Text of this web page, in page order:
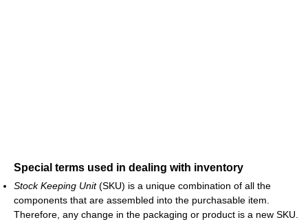
Special terms used in dealing with inventory
Stock Keeping Unit(SKU) is a unique combination of all the
components that are assembled into the purchasable item.
Therefore, any change in the packaging or product is a new SKU.